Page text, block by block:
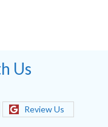
Us
Review Us